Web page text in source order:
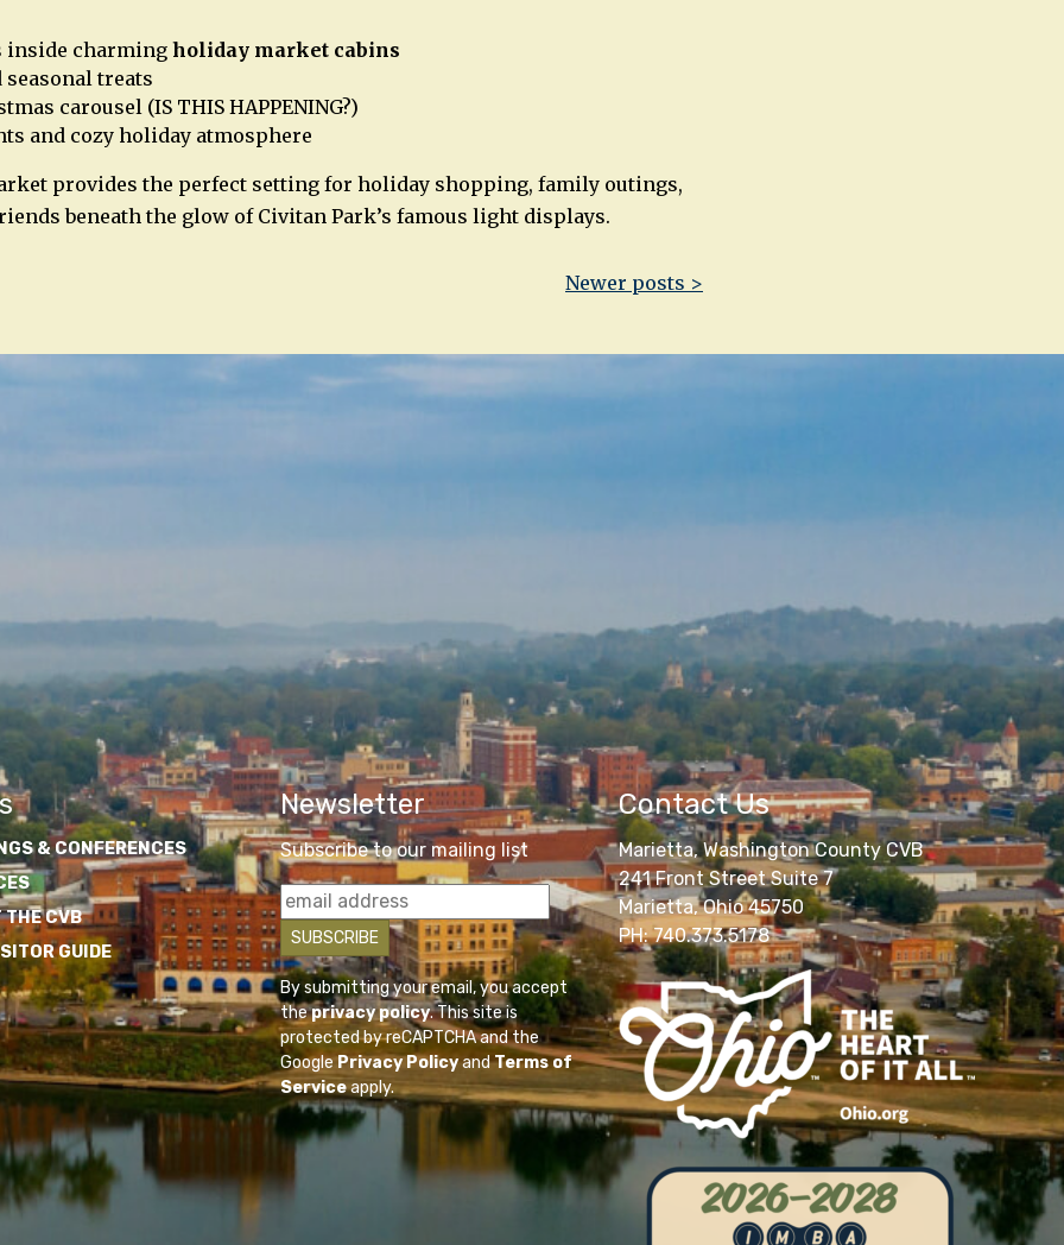
inside charming holiday market cabins
seasonal treats
carousel (IS THIS HAPPENING?)
and cozy holiday atmosphere
provides the perfect setting for holiday shopping, family outings,
beneath the glow of Civitan Park’s famous light displays.
Newer posts >
& CONFERENCES
THE CVB
GUIDE
Newsletter
Subscribe to our mailing list
By submitting your email, you accept
theprivacy policy. This site is
protected by reCAPTCHA and the
GooglePrivacy PolicyandTerms of
Serviceapply.
Contact Us
Marietta, Washington County CVB
241 Front Street Suite 7
Marietta, Ohio 45750
PH: 740.373.5178